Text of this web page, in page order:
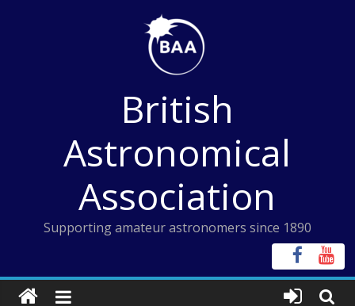
British
Astronomical
Association
Supporting amateur astronomers since 1890